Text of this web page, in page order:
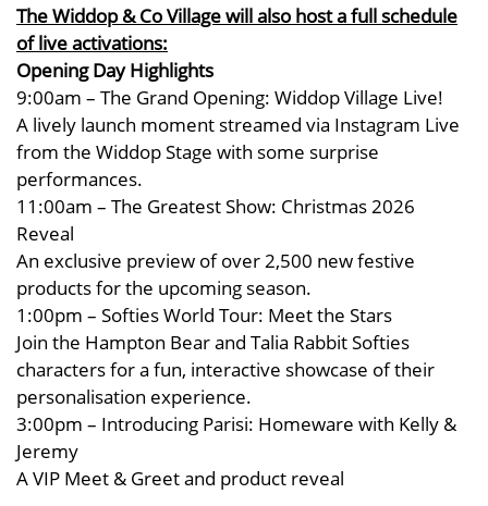
The Widdop & Co Village will also host a full schedule
of live activations:
Opening Day Highlights
9:00am – The Grand Opening: Widdop Village Live!
A lively launch moment streamed via Instagram Live
from the Widdop Stage with some surprise
performances.
11:00am – The Greatest Show: Christmas 2026
Reveal
An exclusive preview of over 2,500 new festive
products for the upcoming season.
1:00pm – Softies World Tour: Meet the Stars
Join the Hampton Bear and Talia Rabbit Softies
characters for a fun, interactive showcase of their
personalisation experience.
3:00pm – Introducing Parisi: Homeware with Kelly &
Jeremy
A VIP Meet & Greet and product reveal